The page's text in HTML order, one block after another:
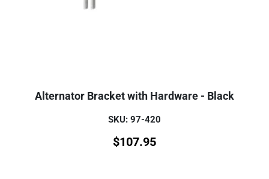
Alternator Bracket with Hardware - Black
SKU: 97-420
$107.95